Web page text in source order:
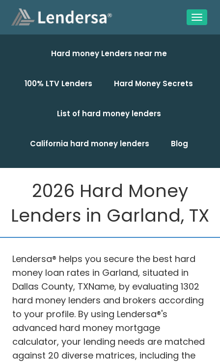
Hard money Lenders near me
100% LTV Lenders Hard Money Secrets
List of hard money lenders
California hard money lenders Blog
2026 Hard Money
Lenders in Garland, TX
Lendersa® helps you secure the best hard
money loan rates in Garland, situated in
Dallas County, TXName, by evaluating 1302
hard money lenders and brokers according
to your profile. By using Lendersa®'s
advanced hard money mortgage
calculator, your lending needs are matched
against 20 diverse matrices, including the